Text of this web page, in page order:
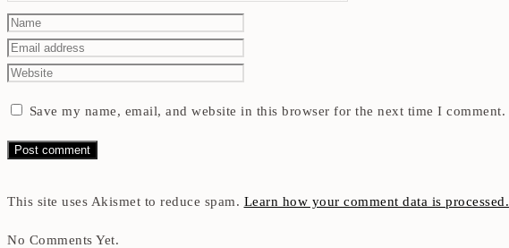
Save my name, email, and website in this browser for the next time I comment.
This site uses Akismet to reduce spam. Learn how your comment data is processed.
No Comments Yet.